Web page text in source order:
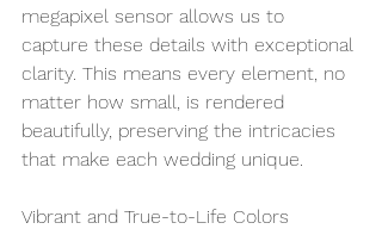
megapixel sensor allows us to
capture these details with exceptional
clarity. This means every element, no
matter how small, is rendered
beautifully, preserving the intricacies
that make each wedding unique.
Vibrant and True-to-Life Colors